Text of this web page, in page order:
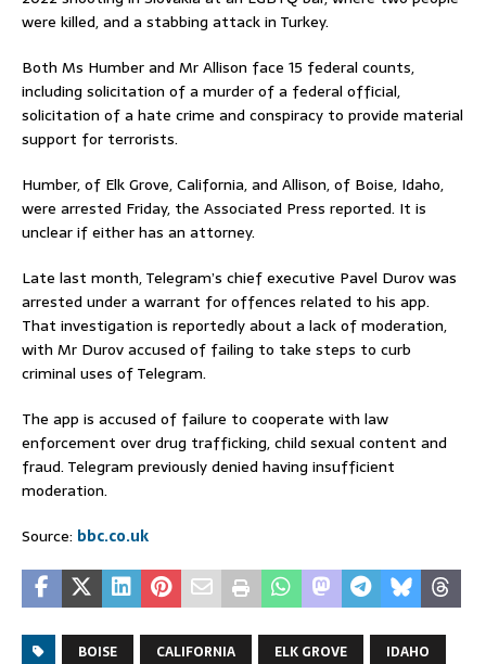
were killed, and a stabbing attack in Turkey.
Both Ms Humber and Mr Allison face 15 federal counts,
including solicitation of a murder of a federal official,
solicitation of a hate crime and conspiracy to provide material
support for terrorists.
Humber, of Elk Grove, California, and Allison, of Boise, Idaho,
were arrested Friday, the Associated Press reported. It is
unclear if either has an attorney.
Late last month, Telegram’s chief executive Pavel Durov was
arrested under a warrant for offences related to his app.
That investigation is reportedly about a lack of moderation,
with Mr Durov accused of failing to take steps to curb
criminal uses of Telegram.
The app is accused of failure to cooperate with law
enforcement over drug trafficking, child sexual content and
fraud. Telegram previously denied having insufficient
moderation.
Source: bbc.co.uk
BOISE CALIFORNIA ELK GROVE
IDAHO